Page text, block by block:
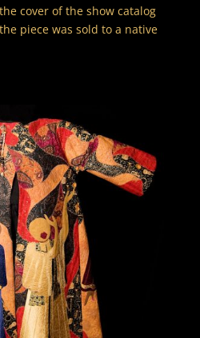
cover of the show catalog
piece was sold to a native